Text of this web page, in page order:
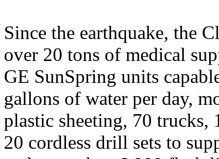
Since the earthquake, the
over 20 tons of medical
GE SunSpring units
gallons of water per day,
plastic sheeting, 70
20 cordless drill sets to